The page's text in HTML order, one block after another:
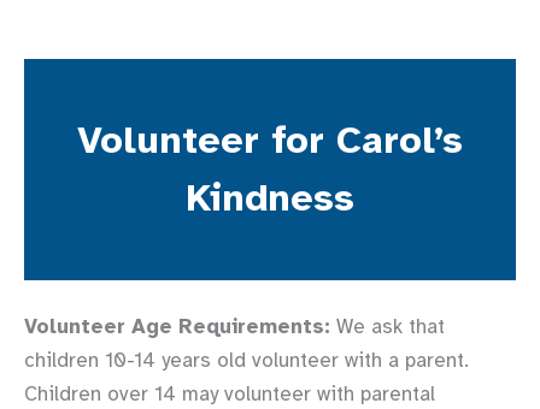
Volunteer for Carol’s
Kindness
Volunteer Age Requirements: We ask that
children 10-14 years old volunteer with a parent.
Children over 14 may volunteer with parental